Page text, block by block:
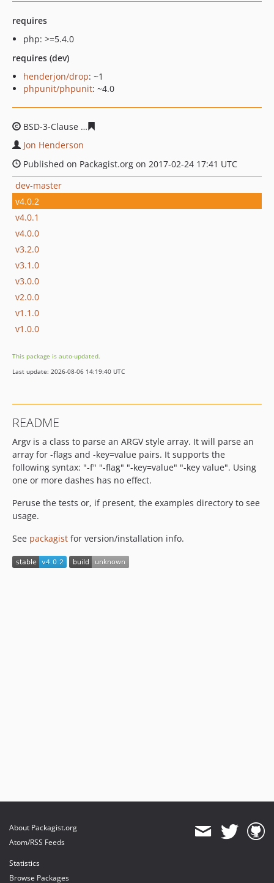
requires
php: >=5.4.0
requires (dev)
henderjon/drop: ~1
phpunit/phpunit: ~4.0
BSD-3-Clause
Jon Henderson
Published on Packagist.org on 2017-02-24 17:41 UTC
dev-master
v4.0.2
v4.0.1
v4.0.0
v3.2.0
v3.1.0
v3.0.0
v2.0.0
v1.1.0
v1.0.0
This package is auto-updated.
Last update: 2026-08-06 14:19:40 UTC
README
Argv is a class to parse an ARGV style array. It will parse an
array for -flags and -key=value pairs. It supports the
following syntax: "-f" "-flag" "-key=value" "-key value". Using
one or more dashes has no effect.
Peruse the tests or, if present, the examples directory to see
usage.
See packagist for version/installation info.
About Packagist.org
Atom/RSS Feeds
Statistics
Browse Packages